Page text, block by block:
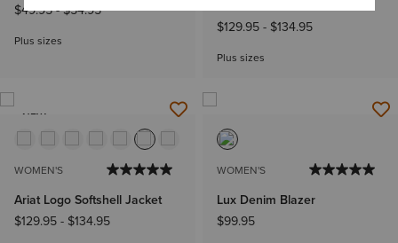
$49.95-$54.95
Plus sizes
$129.95- $134.95
Plus sizes
NEW
WOMEN'S
Ariat Logo Softshell Jacket
$129.95- $134.95
WOMEN'S
Lux Denim Blazer
$99.95